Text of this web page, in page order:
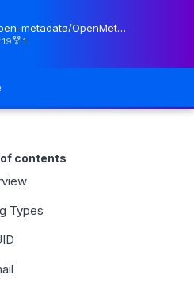
open-metadata/OpenMetadataStandards
19 1
contents
Types